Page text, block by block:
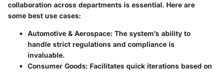
collaboration across departments is essential. Here are
some best use cases:
Automotive & Aerospace: The system’s ability to
handle strict regulations and compliance is
invaluable.
Consumer Goods: Facilitates quick iterations based on